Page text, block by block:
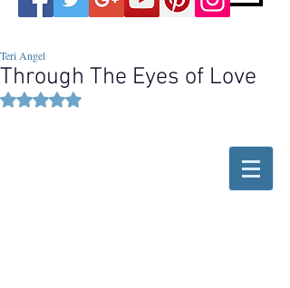
Through The Eyes of Love
Teri Angel
Rated NaN out of 5 stars.